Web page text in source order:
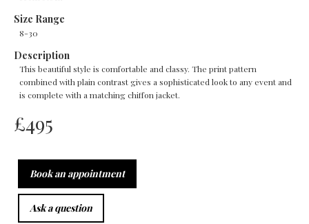
Size Range
8-30
Description
This beautiful style is comfortable and classy. The print pattern
combined with plain contrast gives a sophisticated look to any event and
is complete with a matching chiffon jacket.
£495
Book an appointment
Ask a question